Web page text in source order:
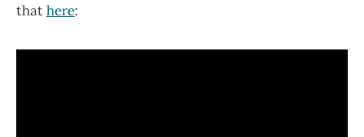
thathere: